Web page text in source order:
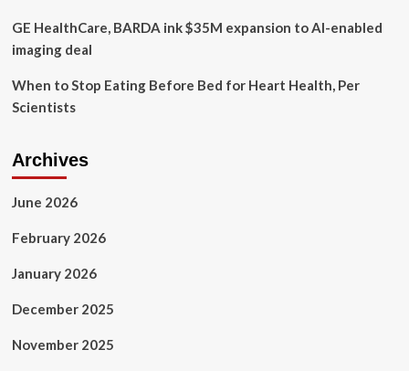
smarter
workouts
GE HealthCare, BARDA ink $35M expansion to AI-enabled
imaging deal
When to Stop Eating Before Bed for Heart Health, Per
Scientists
Archives
June 2026
February 2026
January 2026
December 2025
November 2025